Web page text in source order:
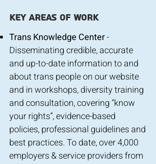
key areas of work
Trans Knowledge Center-
Disseminating credible, accurate
and up-to-date information to and
about trans people on our website
and in workshops, diversity training
and consultation, covering “know
your rights”, evidence-based
policies, professional guidelines and
best practices. To date, over 4,000
employers & service providers from